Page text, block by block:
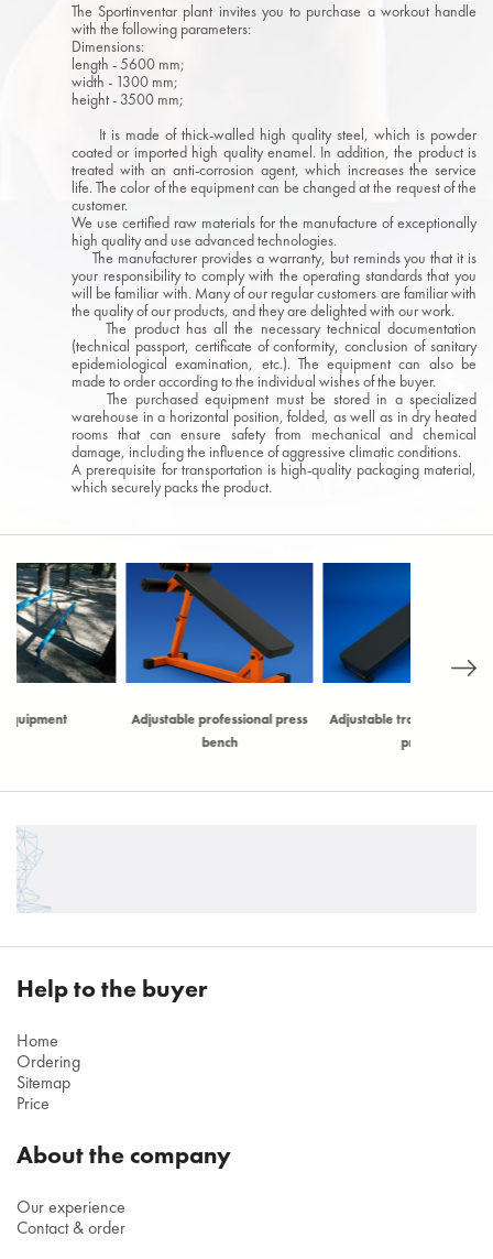
The Sportinventar plant invites you to purchase a workout handle
with the following parameters:
Dimensions:
length - 5600 mm;
width - 1300 mm;
height - 3500 mm;
It is made of thick-walled high quality steel, which is powder
coated or imported high quality enamel. In addition, the product is
treated with an anti-corrosion agent, which increases the service
life. The color of the equipment can be changed at the request of the
customer.
We use certified raw materials for the manufacture of exceptionally
high quality and use advanced technologies.
The manufacturer provides a warranty, but reminds you that it is
your responsibility to comply with the operating standards that you
will be familiar with. Many of our regular customers are familiar with
the quality of our products, and they are delighted with our work.
The product has all the necessary technical documentation
(technical passport, certificate of conformity, conclusion of sanitary
epidemiological examination, etc.). The equipment can also be
made to order according to the individual wishes of the buyer.
The purchased equipment must be stored in a specialized
warehouse in a horizontal position, folded, as well as in dry heated
rooms that can ensure safety from mechanical and chemical
damage, including the influence of aggressive climatic conditions.
A prerequisite for transportation is high-quality packaging material,
which securely packs the product.
Adjustable professional press
Adjustable training bench for
Help to the buyer
Home
Ordering
Sitemap
Price
About the company
Our experience
Contact & order